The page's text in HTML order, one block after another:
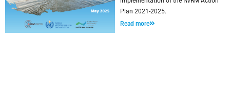
Plan 2021-2025.
Read more